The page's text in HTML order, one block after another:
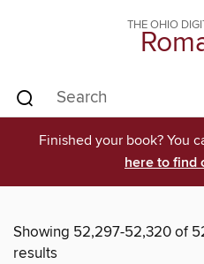
THE OHIO
Finished your book? You
here to find
Showing 52,297-52,320 of
results